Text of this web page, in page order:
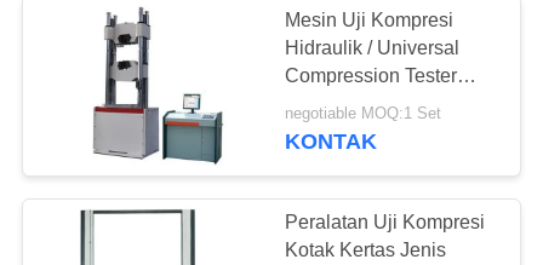
TENTANG
TUR
PABRIK
Mesin Uji Kompresi
Hidraulik / Universal
Compression Tester
Servo Loop Control
negotiable MOQ:1 Set
KONTAK
Peralatan Uji Kompresi
Kotak Kertas Jenis